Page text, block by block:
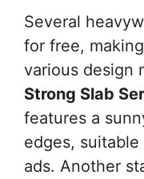
Several
for free,
various design
Strong Slab
features a
edges,
ads. Another